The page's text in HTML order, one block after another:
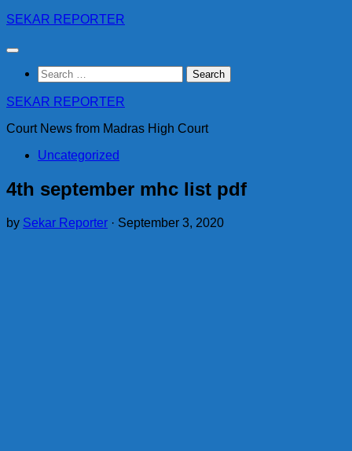
Skip
content
SEKAR REPORTER
Search
for:
SEKAR REPORTER
Court News from Madras High Court
Uncategorized
4th september mhc list pdf
by Sekar Reporter · September 3, 2020